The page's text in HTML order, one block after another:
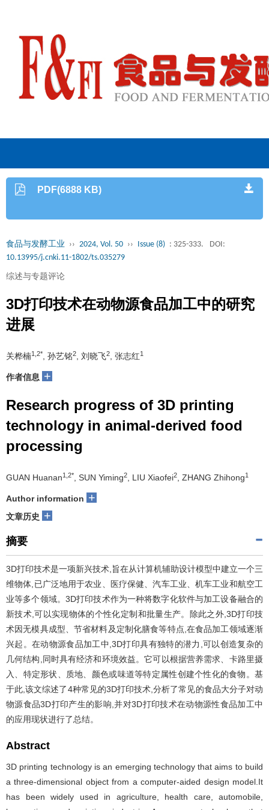
PDF(6888 KB)
食品与发酵工业 ›› 2024, Vol. 50 ›› Issue (8) : 325-333.
DOI:
10.13995/j.cnki.11-1802/ts.035279
综述与专题评论
3D打印技术在动物源食品加工中的研究
进展
关桦楠1,2* , 孙艺铭2 , 刘晓飞2 , 张志红1
作者信息 +
Research progress of 3D printing
technology in animal-derived food
processing
GUAN Huanan1,2* , SUN Yiming2 , LIU Xiaofei2 , ZHANG Zhihong1
Author information +
文章历史 +
摘要
3D打印技术是一项新兴技术,旨在从计算机辅助设计模型中建立一个三
维物体,已广泛地用于农业、医疗保健、汽车工业、机车工业和航空工
业等多个领域。3D打印技术作为一种将数字化软件与加工设备融合的
新技术,可以实现物体的个性化定制和批量生产。除此之外,3D打印技
术因无模具成型、节省材料及定制化膳食等特点,在食品加工领域逐渐
兴起。在动物源食品加工中,3D打印具有独特的潜力,可以创造复杂的
几何结构,同时具有经济和环境效益。它可以根据营养需求、卡路里摄
入、特定形状、质地、颜色或味道等特定属性创建个性化的食物。基
于此,该文综述了4种常见的3D打印技术,分析了常见的食品大分子对动
物源食品3D打印产生的影响,并对3D打印技术在动物源性食品加工中
的应用现状进行了总结。
Abstract
3D printing technology is an emerging technology that aims to build
a three-dimensional object from a computer-aided design model.It
has been widely used in agriculture, health care, automobile,